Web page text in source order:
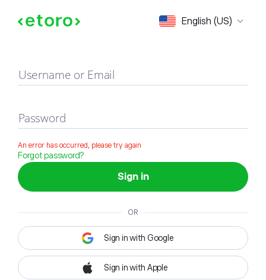
English (US)
Sign in
Username or Email
Password
An error has occurred, please try again
Forgot password?
Sign in
OR
Sign in with Google
Sign in with Apple